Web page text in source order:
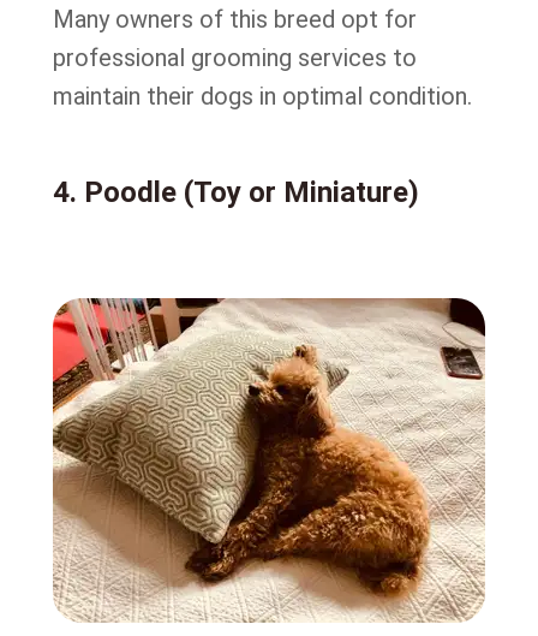
Many owners of this breed opt for
professional grooming services to
maintain their dogs in optimal condition.
4. Poodle (Toy or Miniature)